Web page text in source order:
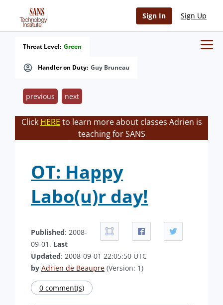
Sign In Sign Up
Handler on Duty: Guy Bruneau
Threat Level: Green
previous next
Click HERE to learn more about classes Adrien is
teaching for SANS
OT: Happy
Labo(u)r day!
Published: 2008-
09-01. Last
Updated: 2008-09-01 22:05:50 UTC
by Adrien de Beaupre (Version: 1)
0 comment(s)